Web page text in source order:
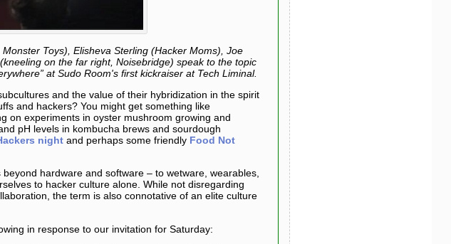
Toys), Elisheva Sterling (Hacker Moms), Joe
on the far right, Noisebridge) speak to the topic
at Sudo Room's first kickraiser at Tech Liminal.
and the value of their hybridization in the spirit
and hackers? You might get something like
on experiments in oyster mushroom growing and
pH levels in kombucha brews and sourdough
nightand perhaps some friendly Food Not
hardware and software – to wetware, wearables,
to hacker culture alone. While not disregarding
the term is also connotative of an elite culture
in response to our invitation for Saturday: